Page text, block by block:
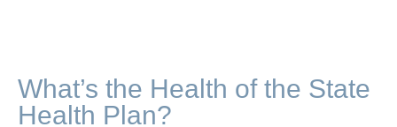
What’s the Health of the State
Health Plan?